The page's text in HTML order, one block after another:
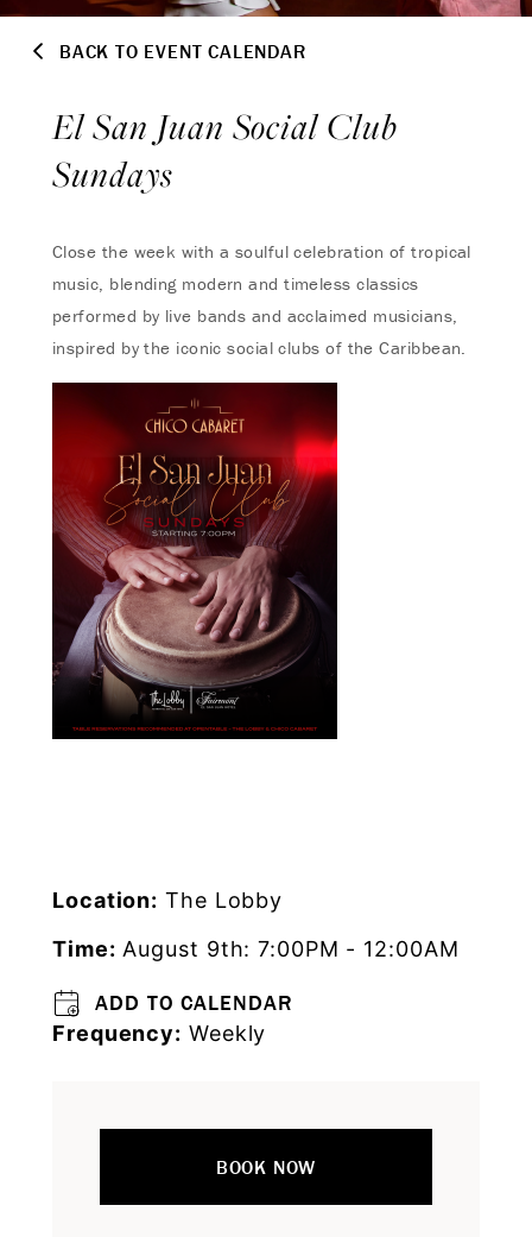
BACK TO EVENT CALENDAR
El San Juan Social Club
Sundays
Close the week with a soulful celebration of tropical
music, blending modern and timeless classics
performed by live bands and acclaimed musicians,
inspired by the iconic social clubs of the Caribbean.
Location: The Lobby
Time: August 9th: 7:00PM - 12:00AM
ADD TO CALENDAR
Frequency: Weekly
BOOK NOW